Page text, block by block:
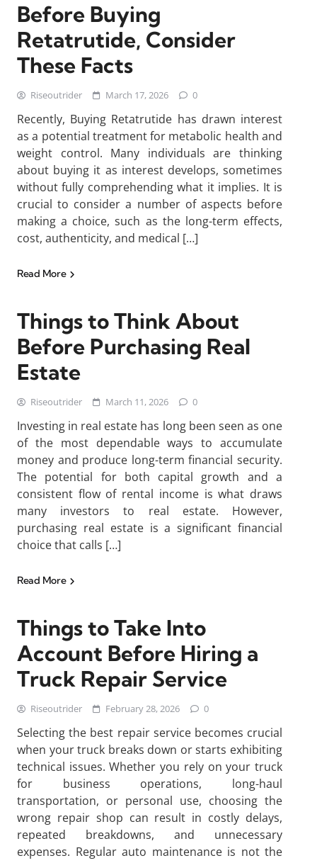
Before Buying
Retatrutide, Consider
These Facts
Riseoutrider March 17, 2026 0
Recently, Buying Retatrutide has drawn interest
as a potential treatment for metabolic health and
weight control. Many individuals are thinking
about buying it as interest develops, sometimes
without fully comprehending what it implies. It is
crucial to consider a number of aspects before
making a choice, such as the long-term effects,
cost, authenticity, and medical […]
Read More
Things to Think About
Before Purchasing Real
Estate
Riseoutrider March 11, 2026 0
Investing in real estate has long been seen as one
of the most dependable ways to accumulate
money and produce long-term financial security.
The potential for both capital growth and a
consistent flow of rental income is what draws
many investors to real estate. However,
purchasing real estate is a significant financial
choice that calls […]
Read More
Things to Take Into
Account Before Hiring a
Truck Repair Service
Riseoutrider February 28, 2026 0
Selecting the best repair service becomes crucial
when your truck breaks down or starts exhibiting
technical issues. Whether you rely on your truck
for business operations, long-haul
transportation, or personal use, choosing the
wrong repair shop can result in costly delays,
repeated breakdowns, and unnecessary
expenses. Regular auto maintenance is not the